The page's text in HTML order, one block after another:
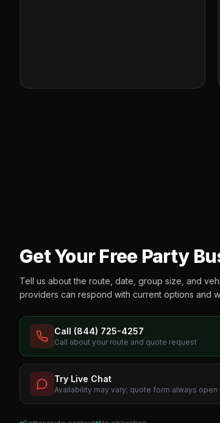
Get Your Free Party
Tell us about the route, date, group size, and
providers can respond with current options and
Call (844) 725-4257
Call about your route and quote request
Try Live Chat
Availability may vary; quote form always open